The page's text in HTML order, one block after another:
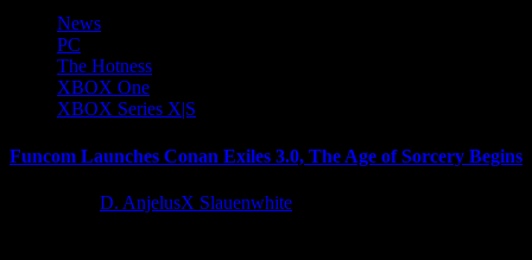
News
PC
The Hotness
XBOX One
XBOX Series X|S
Funcom Launches Conan Exiles 3.0, The Age of Sorcery Begins
D. AnjelusX Slauenwhite